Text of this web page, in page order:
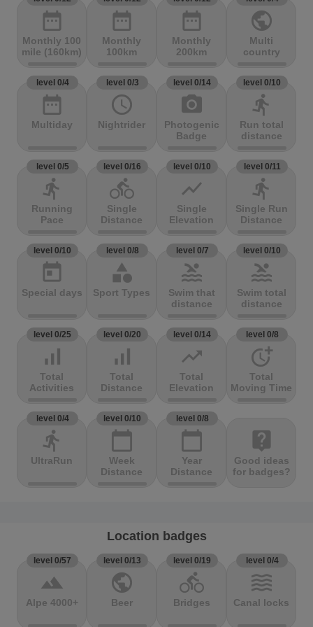
date_range
Monthly 100
mile (160km)
date_range
Monthly
100km
date_range
Monthly
200km
public
Multi
country
level 0/4
date_range
Multiday
level 0/3
access_time
Nightrider
level 0/14
photo_camera
Photogenic
Badge
level 0/10
directions_run
Run total
distance
level 0/5
directions_run
Running
Pace
level 0/16
directions_bike
Single
Distance
level 0/10
show_chart
Single
Elevation
level 0/11
directions_run
Single Run
Distance
level 0/10
today
Special days
level 0/8
category
Sport Types
level 0/7
pool
Swim that
distance
level 0/10
pool
Swim total
distance
level 0/25
signal_cellular_alt
Total
Activities
level 0/20
signal_cellular_alt
Total
Distance
level 0/14
trending_up
Total
Elevation
level 0/8
more_time
Total
Moving Time
level 0/4
directions_run
UltraRun
level 0/10
calendar_today
Week
Distance
level 0/8
calendar_today
Year
Distance
live_help
Good ideas
for badges?
Location badges
level 0/57
terrain
Alpe 4000+
level 0/13
public
Beer
level 0/19
directions_bike
Bridges
level 0/4
waves
Canal locks